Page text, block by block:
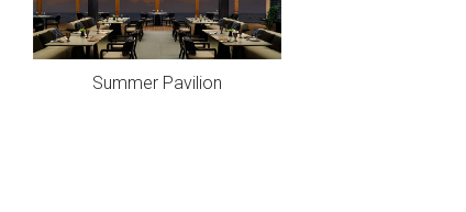
Summer Pavilion